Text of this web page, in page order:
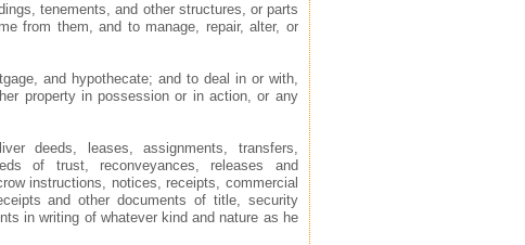
tenements, and other structures, or parts
from them, and to manage, repair, alter, or
and hypothecate; and to deal in or with,
property in possession or in action, or any
deeds, leases, assignments, transfers,
of trust, reconveyances, releases and
instructions, notices, receipts, commercial
and other documents of title, security
in writing of whatever kind and nature as he